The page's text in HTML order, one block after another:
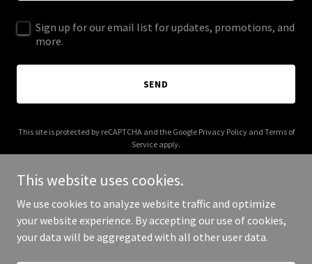
Sign up for our email list for updates, promotions, and
more.
SEND
This site is protected by reCAPTCHA and the Google Privacy Policyand Terms of
Service apply.
Copyright © 2025 Your Business - All Rights Reserved.
This website uses cookies.
We use cookies to analyze website traffic and optimize
your website experience. By accepting our use of cookies,
your data will be aggregated with all other user data.